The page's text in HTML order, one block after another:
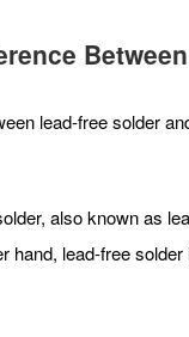
lead-free solder
also known as
hand, lead-free